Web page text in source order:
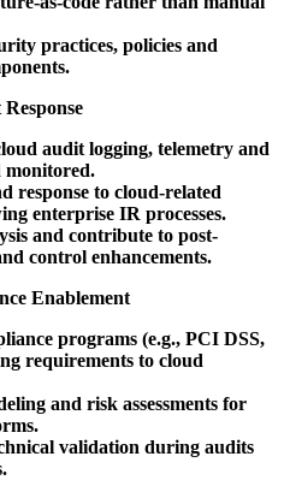
practices, policies and
audit logging, telemetry and
monitored.
response to cloud-related
enterprise IR processes.
and contribute to post-
control enhancements.
Enablement
programs (e.g., PCI DSS,
requirements to cloud
and risk assessments for
validation during audits